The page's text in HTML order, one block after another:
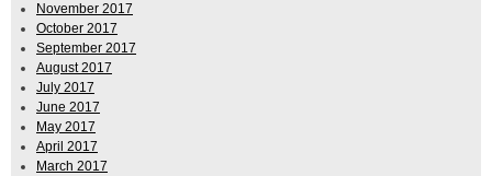
November 2017
October 2017
September 2017
August 2017
July 2017
June 2017
May 2017
April 2017
March 2017